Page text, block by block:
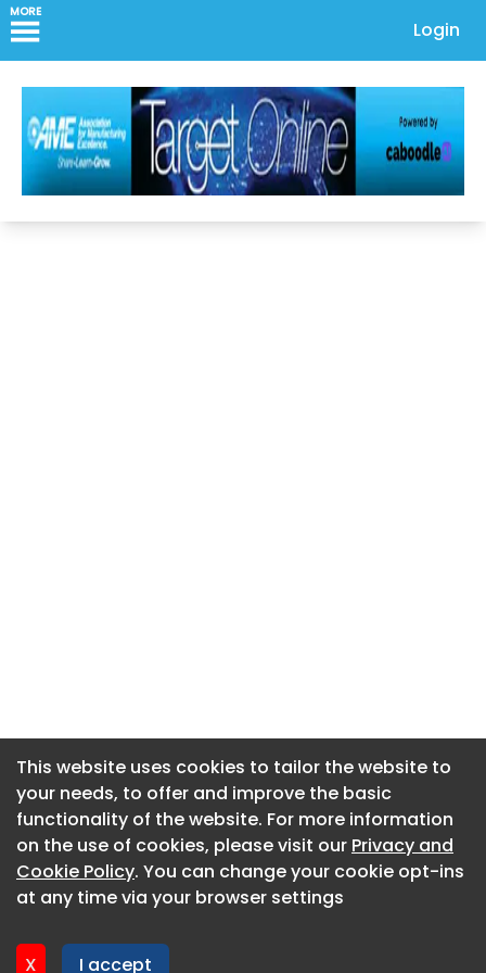
MORE
Login
This website uses cookies to tailor the website to
your needs, to offer and improve the basic
functionality of the website. For more information
on the use of cookies, please visit our Privacy and
Cookie Policy. You can change your cookie opt-ins
at any time via your browser settings
X I accept
About CaboodleAI
Contact Us
Privacy policy
This website uses cookies to tailor the website to
your needs, to offer and improve the basic
functionality of the website. For more information
on the use of cookies, please visit our Privacy and
Cookie Policy. You can change your cookie opt-ins
at any time via your browser settings
X I accept